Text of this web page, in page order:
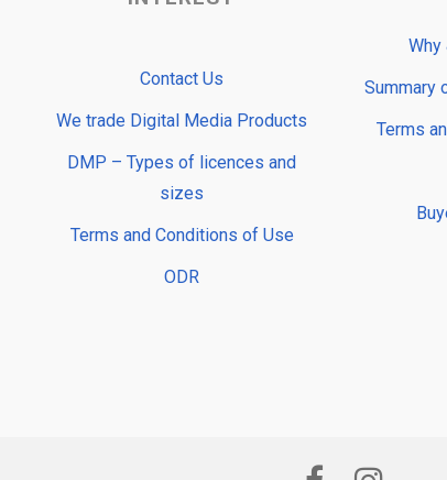
Contact Us
We trade Digital Media Products
DMP – Types of licences and
sizes
Terms and Conditions of Use
ODR
Why
Summary
Terms